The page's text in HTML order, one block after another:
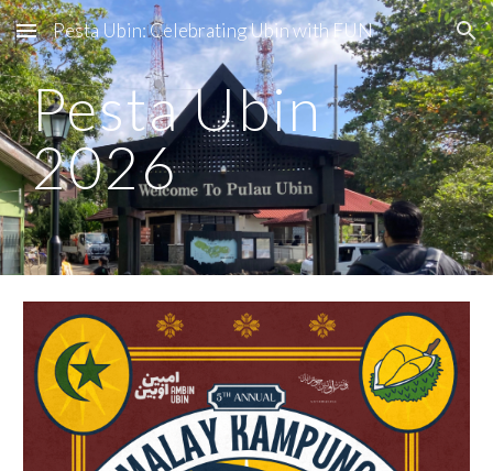
Skip to main content Skip to navigation
Pesta Ubin: Celebrating Ubin with FUN
Pesta Ubin
2026